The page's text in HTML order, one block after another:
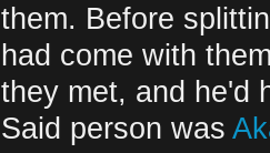
them. Before
had come with
they met, and he'd
Said person was